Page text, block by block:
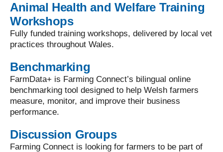
Animal Health and Welfare Training
Workshops
Fully funded training workshops, delivered by local vet
practices throughout Wales.
Benchmarking
FarmData+ is Farming Connect’s bilingual online
benchmarking tool designed to help Welsh farmers
measure, monitor, and improve their business
performance.
Discussion Groups
Farming Connect is looking for farmers to be part of